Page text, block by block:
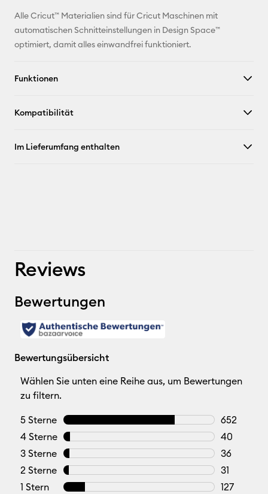
Alle Cricut™ Materialien sind für Cricut Maschinen mit
automatischen Schnitteinstellungen in Design Space™
optimiert, damit alles einwandfrei funktioniert.
Funktionen
Kompatibilität
Im Lieferumfang enthalten
Reviews